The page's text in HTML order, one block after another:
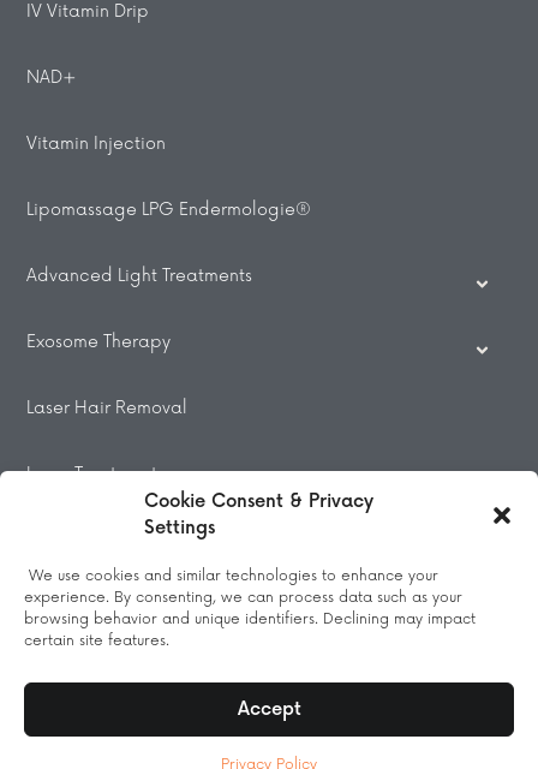
Cookie Consent & Privacy
Settings
We use cookies and similar technologies to enhance your
experience. By consenting, we can process data such as your
browsing behavior and unique identifiers. Declining may impact
certain site features.
Accept
Privacy Policy
IV Vitamin Drip
NAD+
Vitamin Injection
Lipomassage LPG Endermologie®
Advanced Light Treatments
Exosome Therapy
Laser Hair Removal
Laser Treatments
Beauty Treatments
Massage
© 2026 All Rights Reserved.